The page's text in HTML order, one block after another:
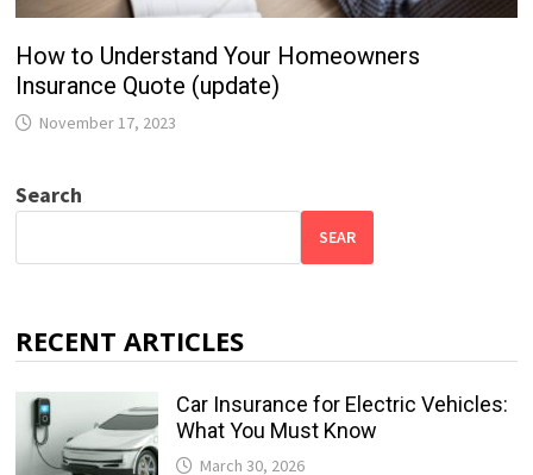
How to Understand Your Homeowners
Insurance Quote (update)
November 17, 2023
Search
SEAR
RECENT ARTICLES
Car Insurance for Electric Vehicles:
What You Must Know
March 30, 2026